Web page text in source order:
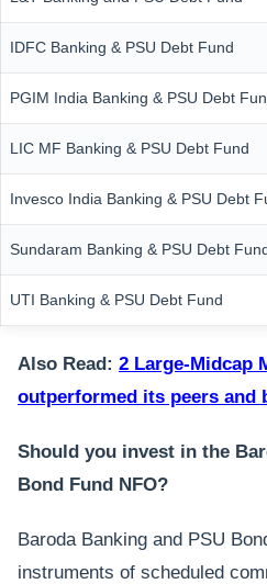
IDFC Banking & PSU Debt Fund
PGIM India Banking & PSU Debt
LIC MF Banking & PSU Debt Fund
Invesco India Banking & PSU Debt
Sundaram Banking & PSU Debt
UTI Banking & PSU Debt Fund
Also Read: 2 Large-Midcap
outperformed its peers and
Should you invest in the
Bond Fund NFO?
Baroda Banking and PSU
instruments of scheduled